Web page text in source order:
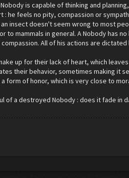
is capable of thinking and
he feels no pity, compassion or
insect doesn't seem wrong to most
to mammals in general. A Nobody has
All of his actions are
up for their lack of heart, which
their behavior, sometimes making it
form of honor, which is very close to
of a destroyed Nobody : does it fade in